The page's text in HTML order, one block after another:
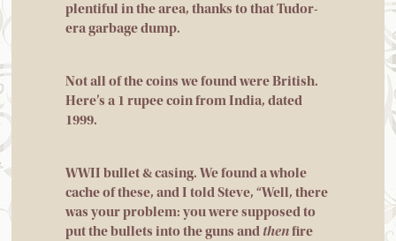
plentiful in the area, thanks to that Tudor-
era garbage dump.
Not all of the coins we found were British.
Here’s a 1 rupee coin from India, dated
1999.
WWII bullet & casing. We found a whole
cache of these, and I told Steve, “Well, there
was your problem: you were supposed to
put the bullets into the guns and thenfire